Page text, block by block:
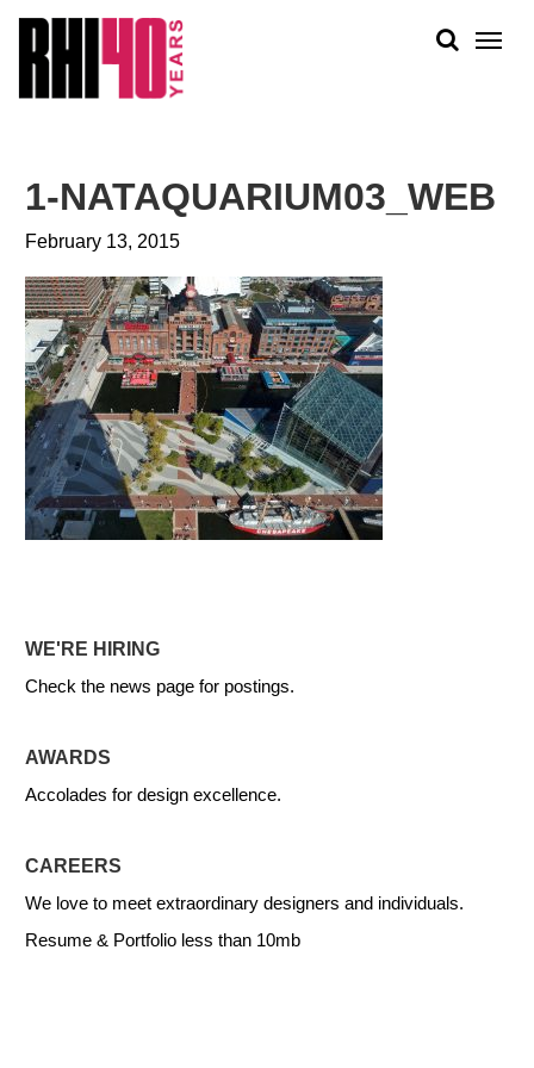
PEOPLE
PLAN + PLACE
1-NATAQUARIUM03_WEB
February 13, 2015
WE'RE HIRING
Check the news page for postings.
AWARDS
Accolades for design excellence.
CAREERS
We love to meet extraordinary designers and individuals.
Resume & Portfolio less than 10mb
&